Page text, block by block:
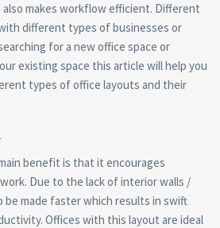
makes workflow efficient. Different
different types of businesses or
for a new office space or
existing space this article will help you
types of office layouts and their
benefit is that it encourages
Due to the lack of interior walls /
be made faster which results in swift
Offices with this layout are ideal